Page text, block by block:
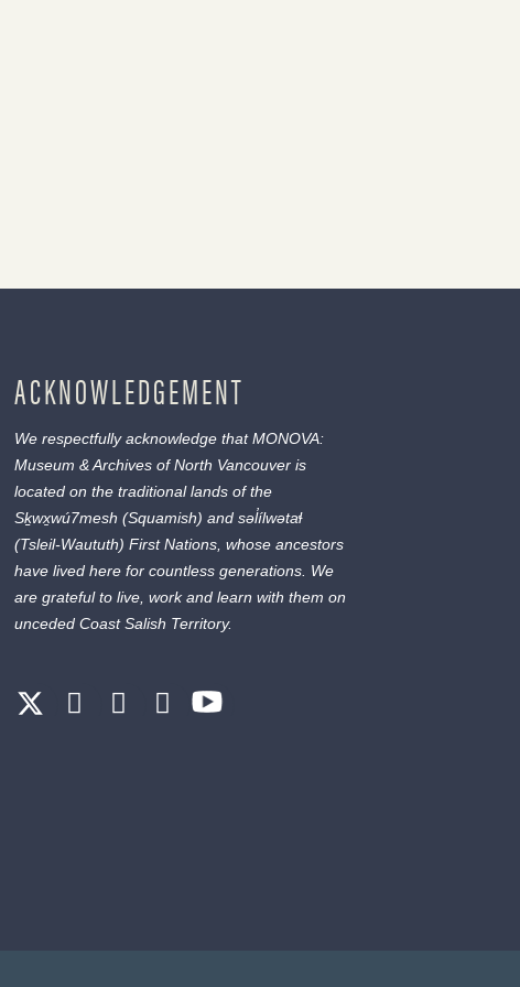
ACKNOWLEDGEMENT
We respectfully acknowledge that MONOVA:
Museum & Archives of North Vancouver is
located on the traditional lands of the
Sḵwx̱wú7mesh (Squamish) and səl̓ílwətaɬ
(Tsleil-Waututh) First Nations, whose ancestors
have lived here for countless generations. We
are grateful to live, work and learn with them on
unceded Coast Salish Territory.